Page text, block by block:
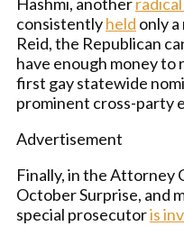
consistentlyheld only
Reid, the Republican
have enough money to
first gay statewide
prominent cross-party
Advertisement
Finally, in the Attorney
October Surprise, and
special prosecutoris